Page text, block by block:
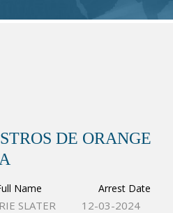
DE ORANGE
Name Arrest Date
SLATER
12-03-2024